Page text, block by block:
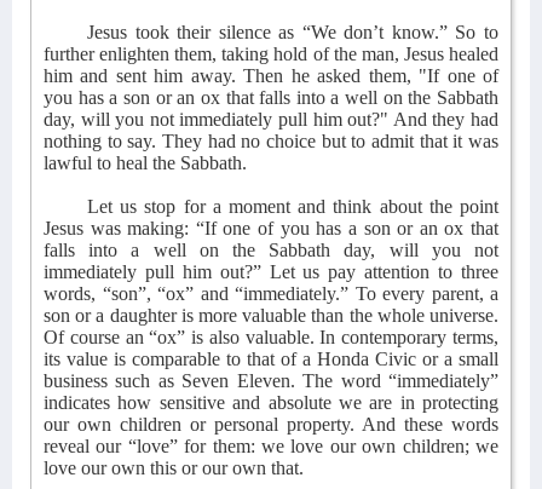
Jesus took their silence as “We don’t know.” So to
further enlighten them, taking hold of the man, Jesus healed
him and sent him away. Then he asked them, "If one of
you has a son or an ox that falls into a well on the Sabbath
day, will you not immediately pull him out?" And they had
nothing to say. They had no choice but to admit that it was
lawful to heal the Sabbath.
Let us stop for a moment and think about the point
Jesus was making: “If one of you has a son or an ox that
falls into a well on the Sabbath day, will you not
immediately pull him out?” Let us pay attention to three
words, “son”, “ox” and “immediately.” To every parent, a
son or a daughter is more valuable than the whole universe.
Of course an “ox” is also valuable. In contemporary terms,
its value is comparable to that of a Honda Civic or a small
business such as Seven Eleven. The word “immediately”
indicates how sensitive and absolute we are in protecting
our own children or personal property. And these words
reveal our “love” for them: we love our own children; we
love our own this or our own that.